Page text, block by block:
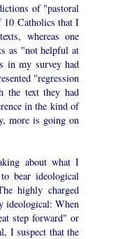
of "pastoral
10 Catholics that I
whereas one
as "not helpful at
in my survey had
"regression
the text they had
in the kind of
more is going on
about what I
bear ideological
highly charged
ideological: When
step forward" or
I suspect that the